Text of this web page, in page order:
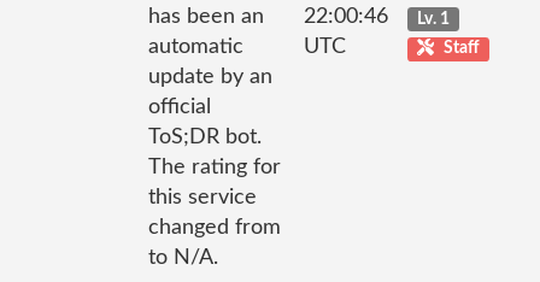
has been an
automatic
update by an
official
ToS;DR bot.
The rating for
this service
changed from
to N/A.
22:00:46
UTC
Lv. 1
Staff